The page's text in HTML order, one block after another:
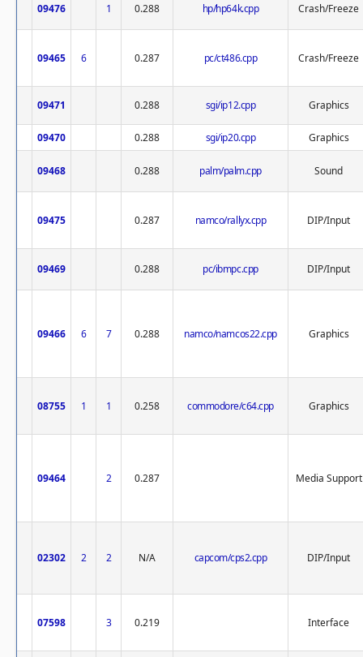
09476 1 0.288 hp/hp64k.cpp Crash/Freeze
09465 6 0.287 pc/ct486.cpp Crash/Freeze
09471 0.288 sgi/ip12.cpp Graphics
09470 0.288 sgi/ip20.cpp Graphics
09468 0.288 palm/palm.cpp Sound
09475 0.287 namco/rallyx.cpp DIP/Input
09469 0.288 pc/ibmpc.cpp DIP/Input
09466 6 7 0.288 namco/namcos22.cpp Graphics
08755 1 1 0.258 commodore/c64.cpp Graphics
09464 2 0.287 Media Support
02302 2 2 N/A capcom/cps2.cpp DIP/Input
07598 3 0.219 Interface